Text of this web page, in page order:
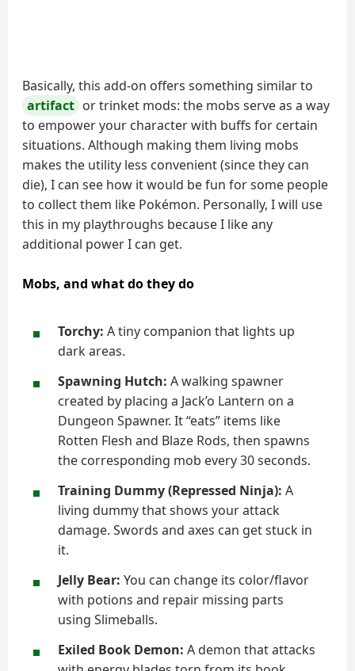
Basically, this add-on offers something similar to
artifact or trinket mods: the mobs serve as a way
to empower your character with buffs for certain
situations. Although making them living mobs
makes the utility less convenient (since they can
die), I can see how it would be fun for some people
to collect them like Pokémon. Personally, I will use
this in my playthroughs because I like any
additional power I can get.
Mobs, and what do they do
Torchy: A tiny companion that lights up
dark areas.
Spawning Hutch: A walking spawner
created by placing a Jack’o Lantern on a
Dungeon Spawner. It “eats” items like
Rotten Flesh and Blaze Rods, then spawns
the corresponding mob every 30 seconds.
Training Dummy (Repressed Ninja): A
living dummy that shows your attack
damage. Swords and axes can get stuck in
it.
Jelly Bear: You can change its color/flavor
with potions and repair missing parts
using Slimeballs.
Exiled Book Demon: A demon that attacks